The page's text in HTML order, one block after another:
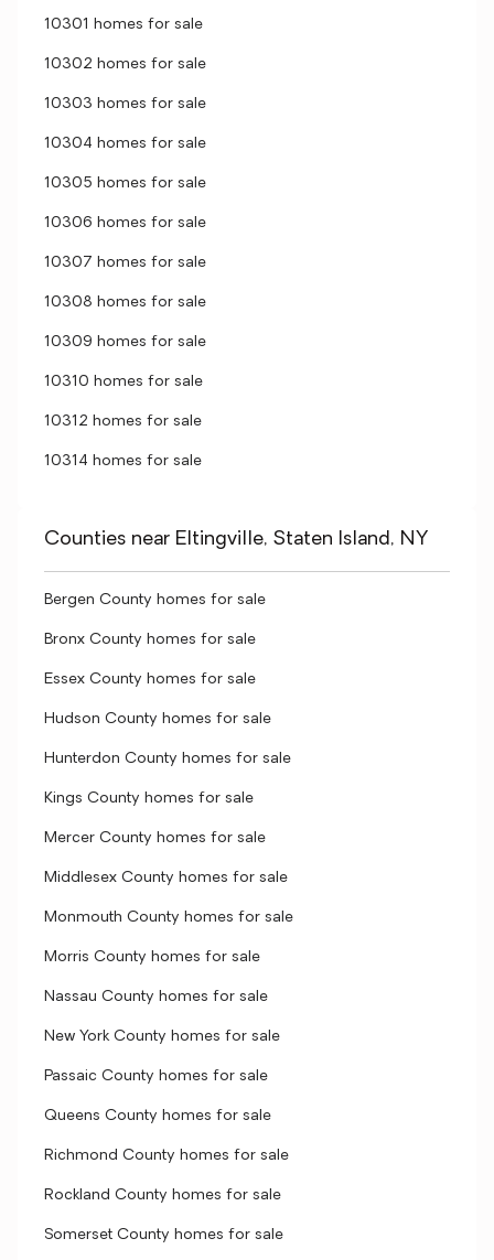
10301 homes for sale
10302 homes for sale
10303 homes for sale
10304 homes for sale
10305 homes for sale
10306 homes for sale
10307 homes for sale
10308 homes for sale
10309 homes for sale
10310 homes for sale
10312 homes for sale
10314 homes for sale
Counties near Eltingville, Staten Island, NY
Bergen County homes for sale
Bronx County homes for sale
Essex County homes for sale
Hudson County homes for sale
Hunterdon County homes for sale
Kings County homes for sale
Mercer County homes for sale
Middlesex County homes for sale
Monmouth County homes for sale
Morris County homes for sale
Nassau County homes for sale
New York County homes for sale
Passaic County homes for sale
Queens County homes for sale
Richmond County homes for sale
Rockland County homes for sale
Somerset County homes for sale